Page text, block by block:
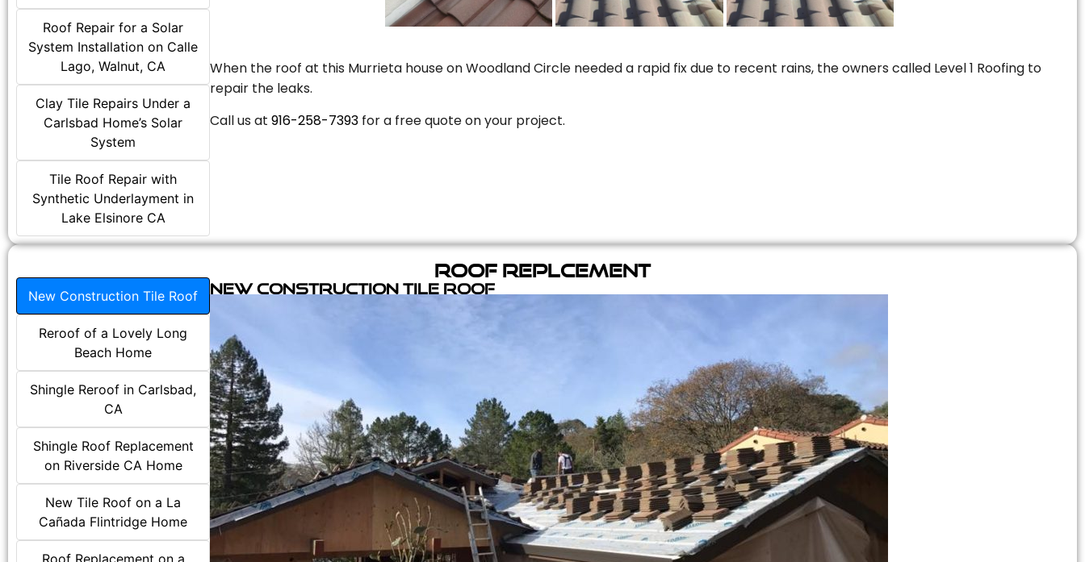
Roof Repair for a Solar
System Installation on Calle
Lago, Walnut, CA
Clay Tile Repairs Under a
Carlsbad Home’s Solar
System
Tile Roof Repair with
Synthetic Underlayment in
Lake Elsinore CA
When the roof at this Murrieta house on Woodland Circle needed a rapid fix due to recent rains, the owners called Level 1 Roofing to
repair the leaks.
Call us at 916-258-7393 for a free quote on your project.
Roof Replcement
New Construction Tile Roof
Reroof of a Lovely Long
Beach Home
Shingle Reroof in Carlsbad,
CA
Shingle Roof Replacement
on Riverside CA Home
New Tile Roof on a La
Cañada Flintridge Home
New Construction Tile Roof